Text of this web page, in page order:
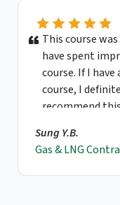
This course
have spent
course. If I
course, I
recommend
Sung Y.B.
Gas & LNG